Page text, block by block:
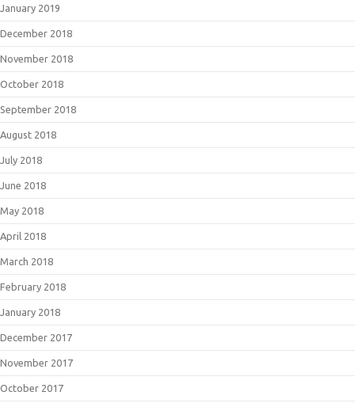
January 2019
December 2018
November 2018
October 2018
September 2018
August 2018
July 2018
June 2018
May 2018
April 2018
March 2018
February 2018
January 2018
December 2017
November 2017
October 2017